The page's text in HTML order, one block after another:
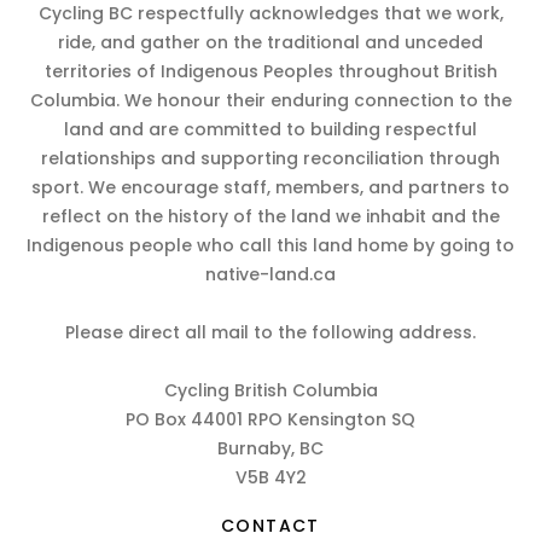
Cycling BC respectfully acknowledges that we work,
ride, and gather on the traditional and unceded
territories of Indigenous Peoples throughout British
Columbia. We honour their enduring connection to the
land and are committed to building respectful
relationships and supporting reconciliation through
sport. We encourage staff, members, and partners to
reflect on the history of the land we inhabit and the
Indigenous people who call this land home by going to
native-land.ca
Please direct all mail to the following address.
Cycling British Columbia
PO Box 44001 RPO Kensington SQ
Burnaby, BC
V5B 4Y2
CONTACT